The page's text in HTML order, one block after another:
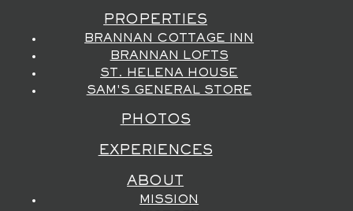
PROPERTIES
BRANNAN COTTAGE INN
BRANNAN LOFTS
ST. HELENA HOUSE
SAM'S GENERAL STORE
PHOTOS
EXPERIENCES
ABOUT
MISSION